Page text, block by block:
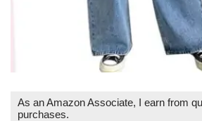
As an Amazon Associate, I earn from
purchases.